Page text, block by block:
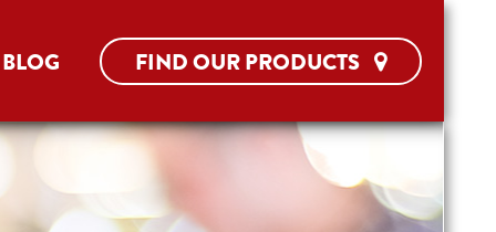
BLOG FIND OUR PRODUCTS